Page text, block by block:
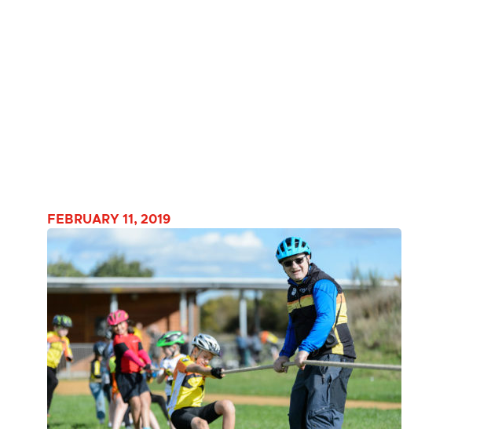
FEBRUARY 11, 2019